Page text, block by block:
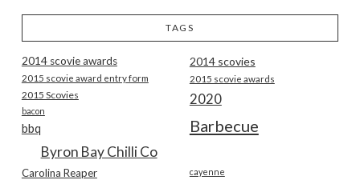
TAGS
2014 scovie awards 2014 scovies
2015 scovie award entry form 2015 scovie awards
2015 Scovies 2020
bacon
Barbecue
bbq
Byron Bay Chilli Co
Carolina Reaper cayenne